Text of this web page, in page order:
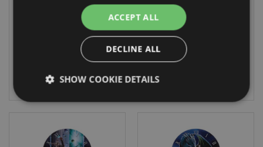
DCP04Q
11 In stock
DUE:
05/09/2026
ACCEPT ALL
DECLINE ALL
SHOW COOKIE DETAILS